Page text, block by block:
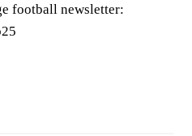
football newsletter: